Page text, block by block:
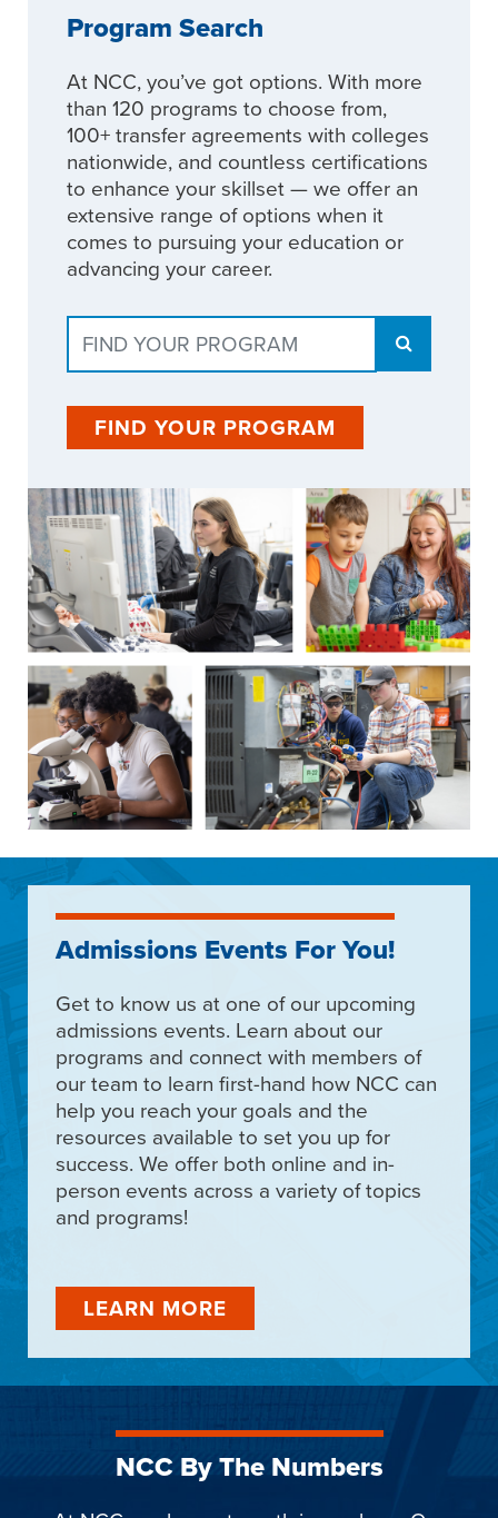
Program Search
At NCC, you’ve got options. With more
than 120 programs to choose from,
100+ transfer agreements with colleges
nationwide, and countless certifications
to enhance your skillset — we offer an
extensive range of options when it
comes to pursuing your education or
advancing your career.
FIND YOUR PROGRAM
Admissions Events For You!
Get to know us at one of our upcoming
admissions events. Learn about our
programs and connect with members of
our team to learn first-hand how NCC can
help you reach your goals and the
resources available to set you up for
success. We offer both online and in-
person events across a variety of topics
and programs!
LEARN MORE
NCC By The Numbers